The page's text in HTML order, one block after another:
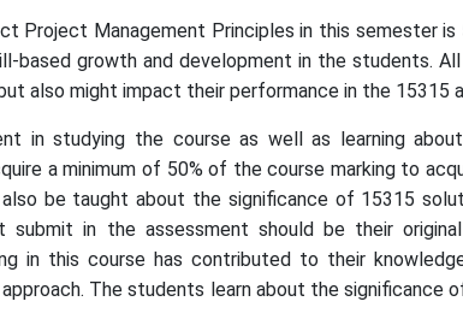
Project Management Principles in this semester
based growth and development in the students.
also might impact their performance in the 15315
in studying the course as well as learning
a minimum of 50% of the course marking to
be taught about the significance of 15315
in the assessment should be their
in this course has contributed to their
The students learn about the